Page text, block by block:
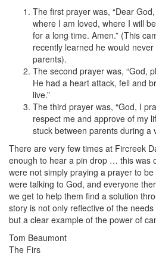
The first prayer was, “Dear
where I am loved, where I will
for a long time. Amen.” (This
recently learned he would
parents).
The second prayer was, “God,
He had a heart attack, fell and
live.”
The third prayer was, “God, I
respect me and approve of my
stuck between parents during a
There are very few times at Fircreek
enough to hear a pin drop … this was
were not simply praying a prayer to
were talking to God, and everyone
we get to help them find a solution
story is not only reflective of the
but a clear example of the power of
Tom Beaumont
The Firs